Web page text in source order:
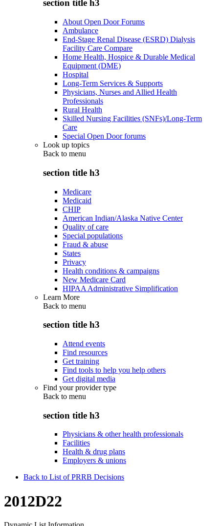
section title h3
About Open Door Forums
Ambulance
End-Stage Renal Disease (ESRD) Dialysis
Facility Care Compare
Home Health, Hospice & Durable Medical
Equipment (DME)
Hospital
Long-Term Services & Supports
Physicians, Nurses and Allied Health
Professionals
Rural Health
Skilled Nursing Facilities (SNFs)/Long-Term
Care
Special Open Door forums
Look up topics
Back to menu
section title h3
Medicare
Medicaid
CHIP
American Indian/Alaska Native Center
Quality of care
Special populations
Fraud & abuse
States
Privacy
Health conditions & campaigns
New Medicare Card
HIPAA Administrative Simplification
Learn More
Back to menu
section title h3
Attend events
Find resources
Get training
Find tools to help you help others
Get digital media
Find your provider type
Back to menu
section title h3
Physicians & other health professionals
Facilities
Health & drug plans
Employers & unions
Back to List of PRRB Decisions
2012D22